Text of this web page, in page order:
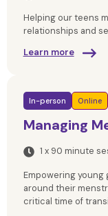
Helping our teens
relationships and
Learn more
In-person Online
Managing
1 x 90 minute
Empowering
around their
critical time of